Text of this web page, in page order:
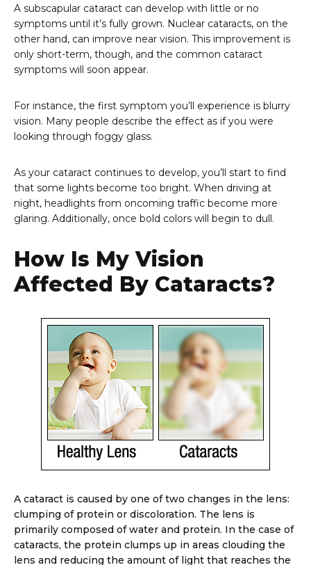
A subscapular cataract can develop with little or no
symptoms until it’s fully grown. Nuclear cataracts, on the
other hand, can improve near vision. This improvement is
only short-term, though, and the common cataract
symptoms will soon appear.
For instance, the first symptom you’ll experience is blurry
vision. Many people describe the effect as if you were
looking through foggy glass.
As your cataract continues to develop, you’ll start to find
that some lights become too bright. When driving at
night, headlights from oncoming traffic become more
glaring. Additionally, once bold colors will begin to dull.
How Is My Vision
Affected By Cataracts?
A cataract is caused by one of two changes in the lens:
clumping of protein or discoloration. The lens is
primarily composed of water and protein. In the case of
cataracts, the protein clumps up in areas clouding the
lens and reducing the amount of light that reaches the